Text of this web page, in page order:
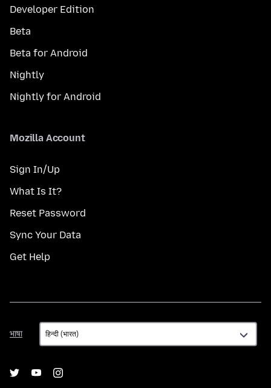
Developer Edition
Beta
Beta for Android
Nightly
Nightly for Android
Mozilla Account
Sign In/Up
What Is It?
Reset Password
Sync Your Data
Get Help
भाषा
भाषा